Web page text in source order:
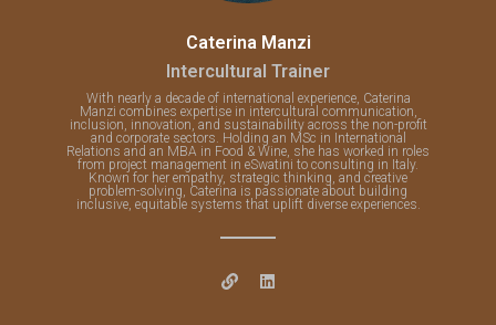
Caterina Manzi
Intercultural Trainer
With nearly a decade of international experience, Caterina
Manzi combines expertise in intercultural communication,
inclusion, innovation, and sustainability across the non-profit
and corporate sectors. Holding an MSc in International
Relations and an MBA in Food & Wine, she has worked in roles
from project management in eSwatini to consulting in Italy.
Known for her empathy, strategic thinking, and creative
problem-solving, Caterina is passionate about building
inclusive, equitable systems that uplift diverse experiences.